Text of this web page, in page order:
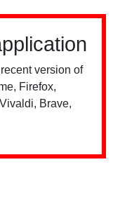
version of
Firefox,
Brave,